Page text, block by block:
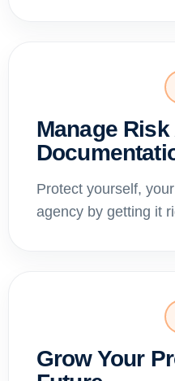
Manage Risk
Protect yourself,
agency by getting it
Grow Your